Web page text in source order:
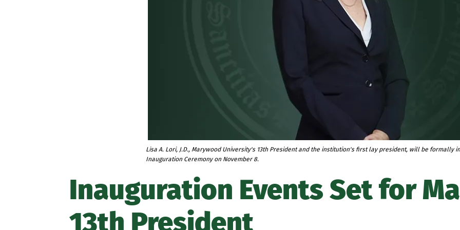
Lisa A. Lori, J.D., Marywood University's 13th President and the institution's first lay president, will be formally
Inauguration Ceremony on November 8.
Inauguration Events Set for
13th President